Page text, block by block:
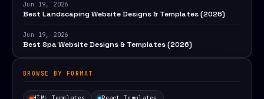
Jun 19, 2026
Best Landscaping Website Designs & Templates (2026)
Jun 19, 2026
Best Spa Website Designs & Templates (2026)
BROWSE BY FORMAT